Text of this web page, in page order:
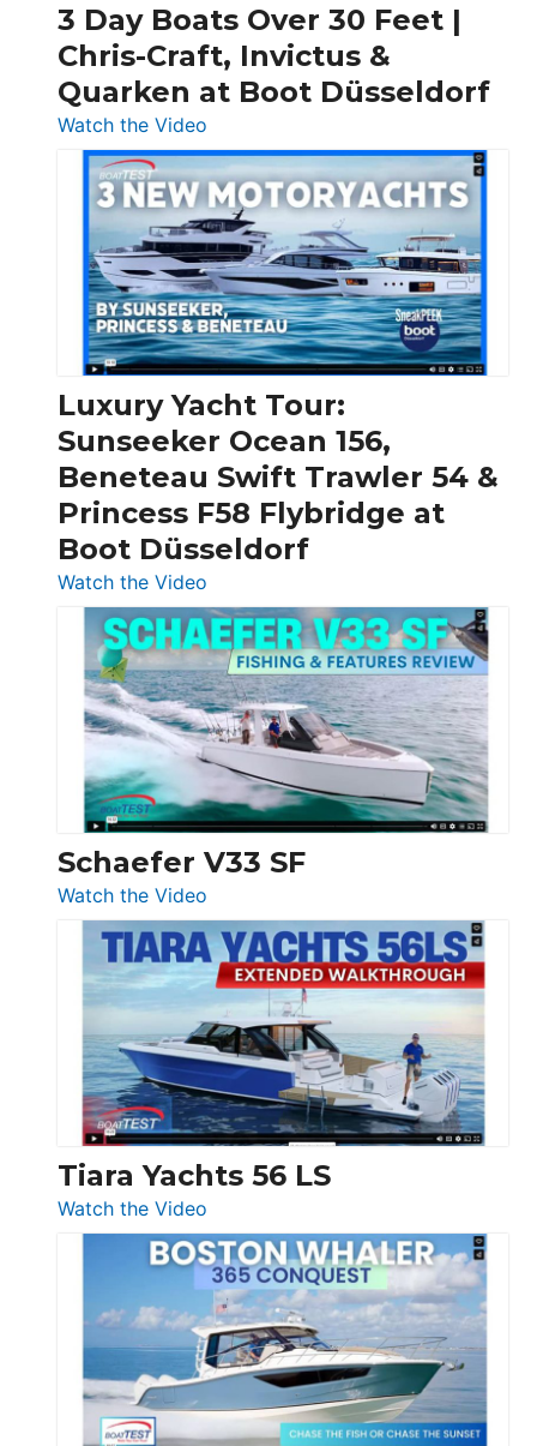
3 Day Boats Over 30 Feet |
Chris-Craft, Invictus &
Quarken at Boot Düsseldorf
Watch the Video
3
Day
Boats
Over
30
Feet
|
Chris-
Craft,
Invictus
&
Quarken
at
Boot
Luxury Yacht Tour:
Sunseeker Ocean 156,
Beneteau Swift Trawler 54 &
Princess F58 Flybridge at
Boot Düsseldorf
Watch the Video
Luxury
Yacht
Tour:
Sunseeker
Ocean
156,
Beneteau
Swift
Trawler
54
Princess
F58
Flybridge
at
Boot
Düsseldorf
Schaefer V33 SF
Watch the Video
Schaefer
V33
SF
Tiara Yachts 56 LS
Watch the Video
Tiara
Yachts
56
LS